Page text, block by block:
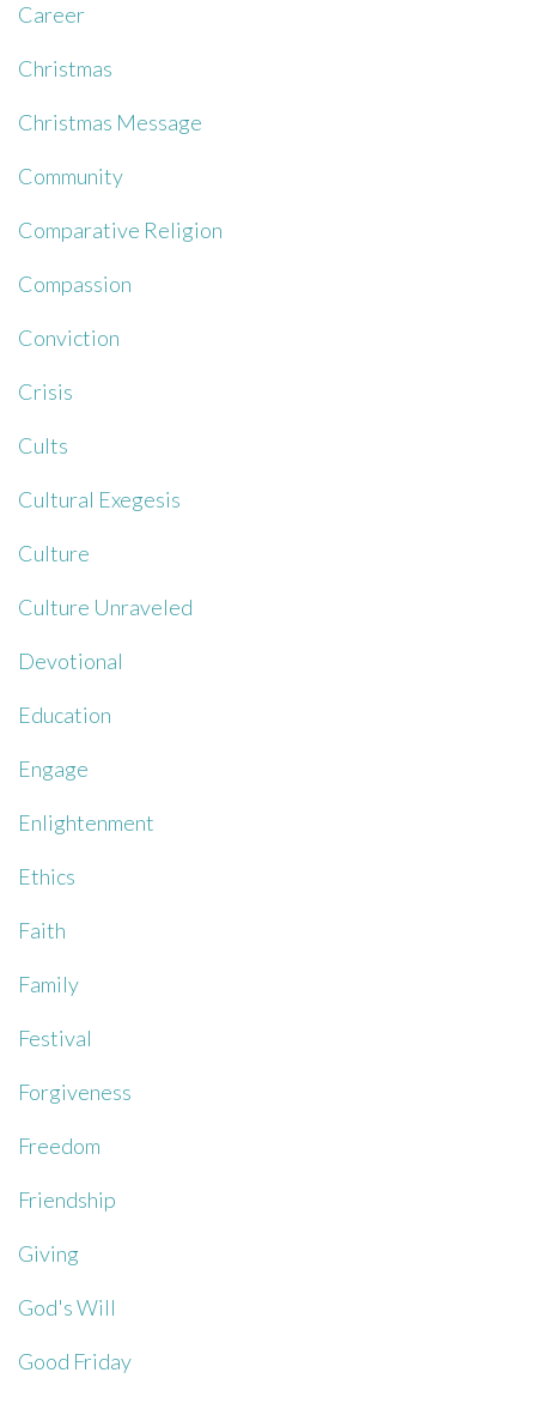
Career
Christmas
Christmas Message
Community
Comparative Religion
Compassion
Conviction
Crisis
Cults
Cultural Exegesis
Culture
Culture Unraveled
Devotional
Education
Engage
Enlightenment
Ethics
Faith
Family
Festival
Forgiveness
Freedom
Friendship
Giving
God's Will
Good Friday